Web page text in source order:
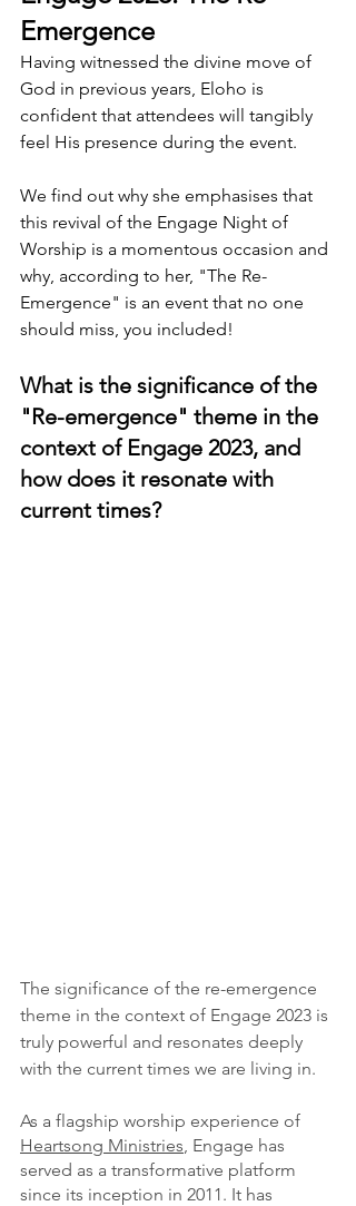
Emergence
Having witnessed the divine move of
God in previous years, Eloho is
confident that attendees will tangibly
feel His presence during the event.
We find out why she emphasises that
this revival of the Engage Night of
Worship is a momentous occasion and
why, according to her, "The Re-
Emergence" is an event that no one
should miss, you included!
What is the significance of the
"Re-emergence" theme in the
context of Engage 2023, and
how does it resonate with
current times?
The significance of the re-emergence
theme in the context of Engage 2023 is
truly powerful and resonates deeply
with the current times we are living in.
As a flagship worship experience of
Heartsong Ministries, Engage has
served as a transformative platform
since its inception in 2011. It has